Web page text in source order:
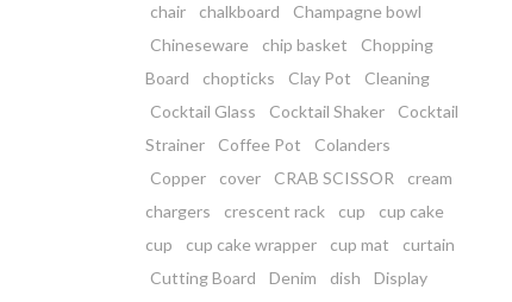
chair
chalkboard
Champagne bowl
Chineseware
chip basket
Chopping
Board
chopticks Clay Pot
Cleaning
Cocktail Glass
Cocktail Shaker
Cocktail
Strainer
Coffee Pot
Colanders
Copper
cover CRAB SCISSOR
cream
chargers
crescent rack cup
cup cake
cup
cup cake wrapper cup mat
curtain
Cutting Board
Denim dish
Display